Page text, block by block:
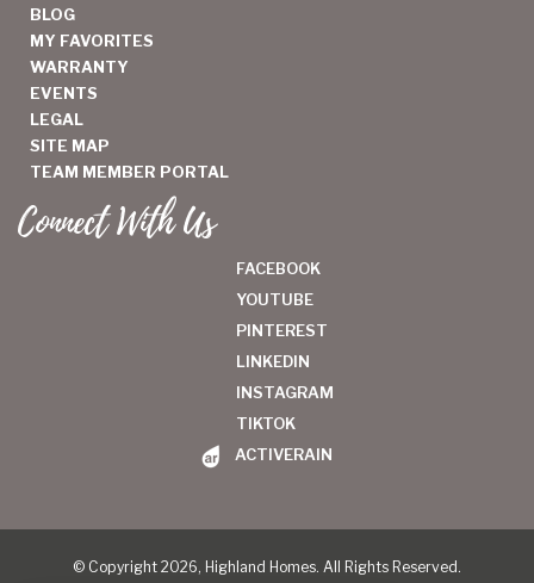
BLOG
MY FAVORITES
WARRANTY
EVENTS
LEGAL
SITE MAP
TEAM MEMBER PORTAL
Connect With Us
FACEBOOK
YOUTUBE
PINTEREST
LINKEDIN
INSTAGRAM
TIKTOK
ACTIVERAIN
© Copyright 2026, Highland Homes. All Rights Reserved.